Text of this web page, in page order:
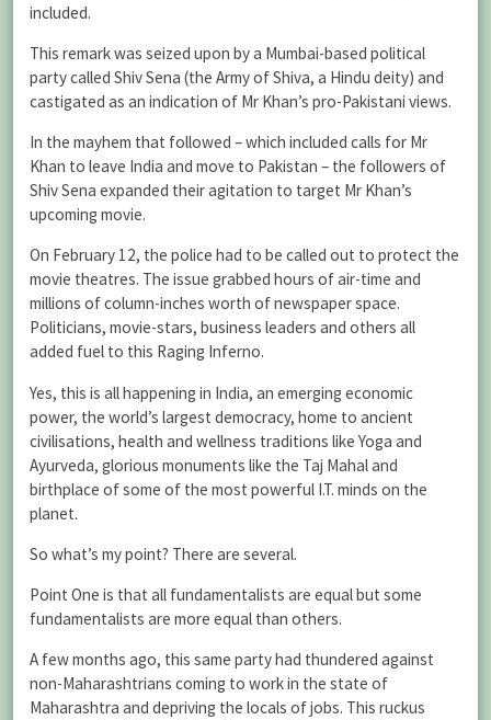
included.
This remark was seized upon by a Mumbai-based political
party called Shiv Sena (the Army of Shiva, a Hindu deity) and
castigated as an indication of Mr Khan’s pro-Pakistani views.
In the mayhem that followed – which included calls for Mr
Khan to leave India and move to Pakistan – the followers of
Shiv Sena expanded their agitation to target Mr Khan’s
upcoming movie.
On February 12, the police had to be called out to protect the
movie theatres. The issue grabbed hours of air-time and
millions of column-inches worth of newspaper space.
Politicians, movie-stars, business leaders and others all
added fuel to this Raging Inferno.
Yes, this is all happening in India, an emerging economic
power, the world’s largest democracy, home to ancient
civilisations, health and wellness traditions like Yoga and
Ayurveda, glorious monuments like the Taj Mahal and
birthplace of some of the most powerful I.T. minds on the
planet.
So what’s my point? There are several.
Point One is that all fundamentalists are equal but some
fundamentalists are more equal than others.
A few months ago, this same party had thundered against
non-Maharashtrians coming to work in the state of
Maharashtra and depriving the locals of jobs. This ruckus